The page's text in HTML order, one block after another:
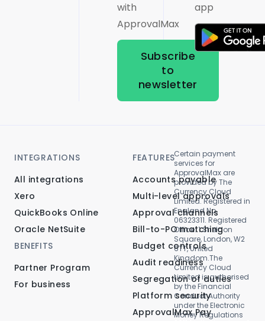
with
ApprovalMax
Subscribe
to
newsletter
app
INTEGRATIONS
All integrations
Xero
QuickBooks Online
Oracle NetSuite
BENEFITS
Partner Program
For business
FEATURES
Accounts payable
Multi-level approvals
Approval channels
Bill-to-PO matching
Budget controls
Audit readiness
Segregation of duties
Platform security
ApprovalMax Pay
Certain payment
services for
ApprovalMax are
provided by The
Currency Cloud
Limited. Registered in
England No.
06323311. Registered
Office: 1 Sheldon
Square, London, W2
6TT, United
Kingdom.The
Currency Cloud
Limited is authorised
by the Financial
Conduct Authority
under the Electronic
Money Regulations